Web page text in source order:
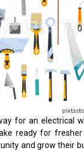
for an electrical
ready for
and grow their